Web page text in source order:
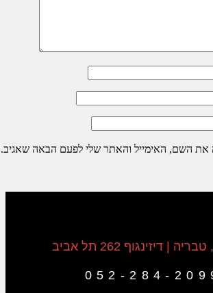
השם, האימייל והאתר שלי לפעם הבאה שאגיב.
052-284-